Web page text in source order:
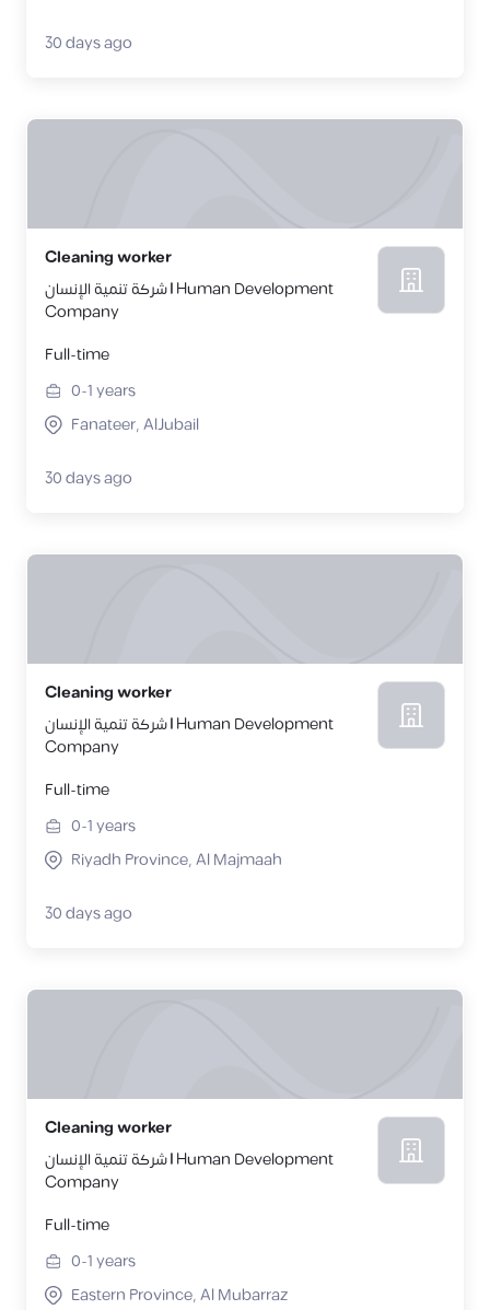
30 days ago
Cleaning worker
شركة تنمية الإنسان | Human Development
Company
Full-time
0-1years
Fanateer, AlJubail
30 days ago
Cleaning worker
شركة تنمية الإنسان | Human Development
Company
Full-time
0-1years
Riyadh Province, Al Majmaah
30 days ago
Cleaning worker
شركة تنمية الإنسان | Human Development
Company
Full-time
0-1years
Eastern Province, Al Mubarraz